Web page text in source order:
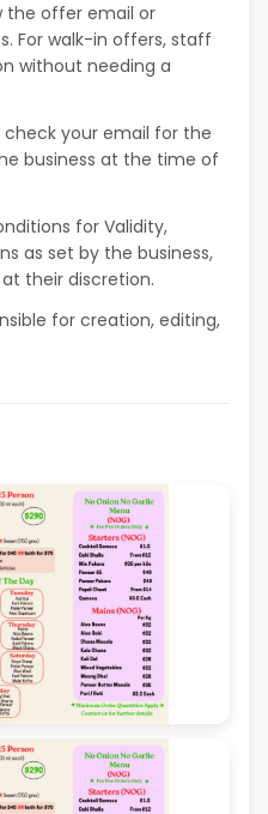
the offer email or
For walk-in offers, staff
without needing a
your email for the
business at the time of
for Validity,
as set by the business,
their discretion.
for creation, editing,